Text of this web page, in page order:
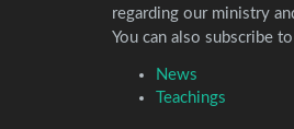
regarding our ministry
You can also subscribe
News
Teachings